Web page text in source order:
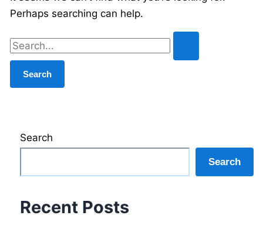
Perhaps searching can help.
Search
for:
Search
Search
Recent Posts